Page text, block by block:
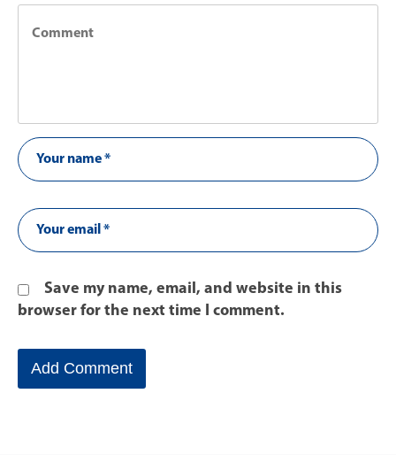
Save my name, email, and website in this
browser for the next time I comment.